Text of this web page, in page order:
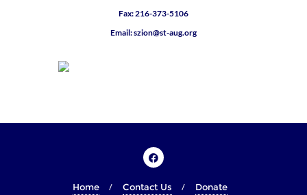
Fax: 216-373-5106
Email: szion@st-aug.org
Home Contact Us Donate